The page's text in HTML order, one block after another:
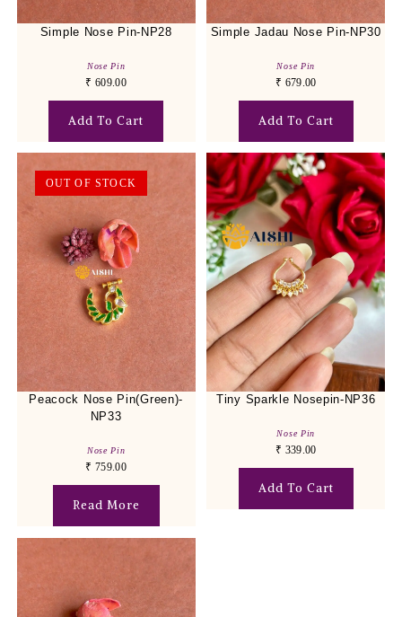
Simple Nose Pin-NP28
Nose Pin
₹ 609.00
Add To Cart
Simple Jadau Nose Pin-NP30
Nose Pin
₹ 679.00
Add To Cart
OUT OF STOCK
Peacock Nose Pin(Green)-
NP33
Nose Pin
₹ 759.00
Read More
Tiny Sparkle Nosepin-NP36
Nose Pin
₹ 339.00
Add To Cart